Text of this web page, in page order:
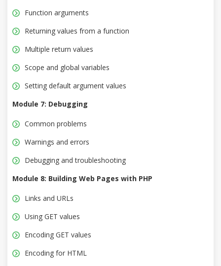
Function arguments
Returning values from a function
Multiple return values
Scope and global variables
Setting default argument values
Module 7: Debugging
Common problems
Warnings and errors
Debugging and troubleshooting
Module 8: Building Web Pages with PHP
Links and URLs
Using GET values
Encoding GET values
Encoding for HTML